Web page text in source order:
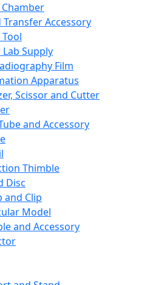
Transfer Accessory
Supply
Film
Apparatus
Scissor and Cutter
and Accessory
Thimble
Disc
and Clip
Model
and Accessory